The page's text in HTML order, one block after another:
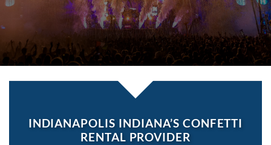
INDIANAPOLIS INDIANA’S CONFETTI
RENTAL PROVIDER